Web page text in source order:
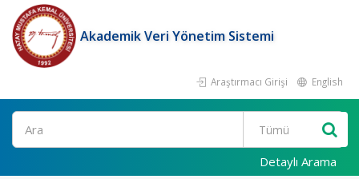
Akademik Veri Yönetim Sistemi
Araştırmacı Girişi English
Ara
Detaylı Arama